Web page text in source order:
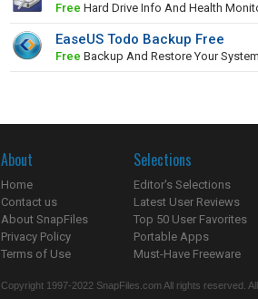
Free Hard Drive Info And Health
EaseUS Todo Backup Free
Free Backup And Restore Your System
About
Home
Contact us
About SnapFiles
Privacy Policy
Terms of Use
Selections
Editor's Selections
Latest User Reviews
Top 50 User Favorites
Portable Apps
Must-Have Freeware
Copyright 1997-2022 SnapFiles.com All rights reserved.